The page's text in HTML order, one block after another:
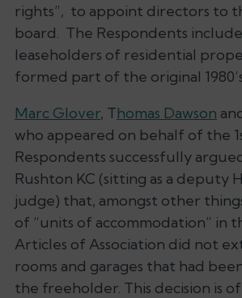
rights”, to appoint directors to
board. The Respondents
leaseholders of residential
formed part of the original
Marc Glover, Thomas Dawson
who appeared on behalf of the
Respondents successfully
Rushton KC (sitting as a deputy
judge) that, amongst other
of “units of accommodation” in
Articles of Association did not
rooms and garages that had
the freeholder. This decision is